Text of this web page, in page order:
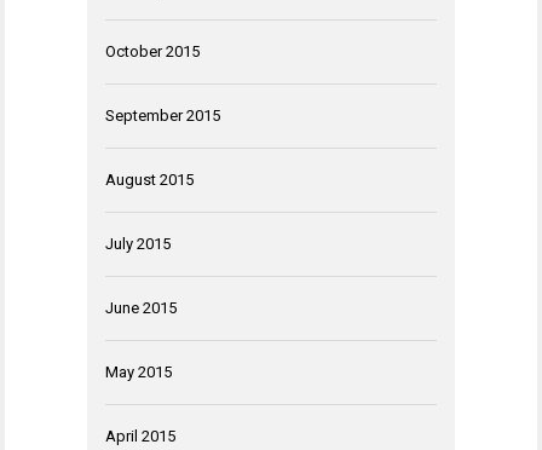
October 2015
September 2015
August 2015
July 2015
June 2015
May 2015
April 2015